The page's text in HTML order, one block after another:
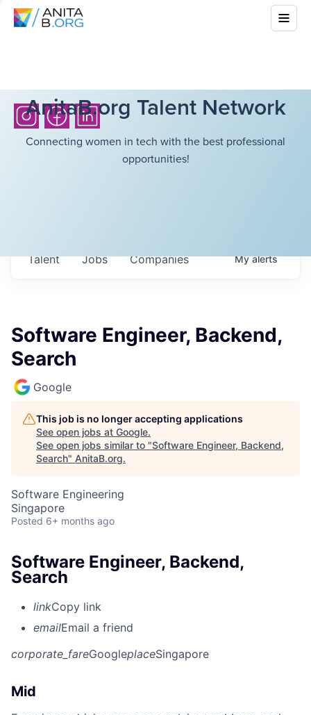
AnitaB.org Talent Network
Connecting women in tech with the best professional
opportunities!
Jobs Companies
Talent Myalerts
Software Engineer, Backend,
Search
Google
This job is no longer accepting applications
See open jobs at Google.
See open jobs similar to "Software Engineer, Backend,
Search" AnitaB.org.
Software Engineering
Singapore
Posted 6+ months ago
Software Engineer, Backend,
Search
linkCopy link
emailEmail a friend
corporate_fareGoogleplaceSingapore
Mid